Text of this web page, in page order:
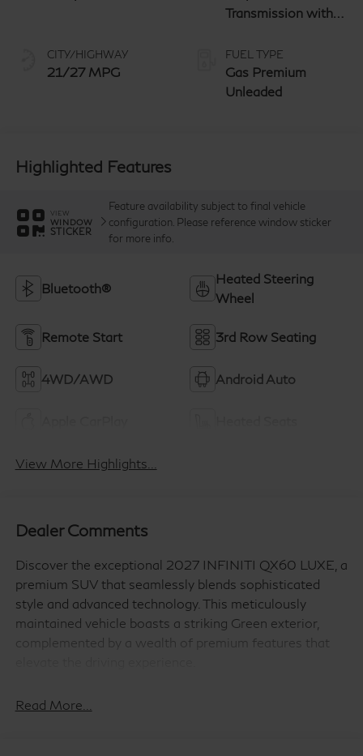
CITY/HIGHWAY
21/27 MPG
Transmission with
paddle shifters
FUEL TYPE
Gas Premium
Unleaded
Highlighted Features
VIEW
WINDOW
STICKER
Feature availability subject to final vehicle
configuration. Please reference window sticker
for more info.
Bluetooth®
Heated Steering
Wheel
Remote Start 3rd Row Seating
4WD/AWD Android Auto
View More Highlights...
Dealer Comments
Discover the exceptional 2027 INFINITI QX60 LUXE, a
premium SUV that seamlessly blends sophisticated
style and advanced technology. This meticulously
maintained vehicle boasts a striking Green exterior,
complemented by a wealth of premium features that
- WE DELIVER TO YOUR HOME OR OFFICE !!!!
Read More...